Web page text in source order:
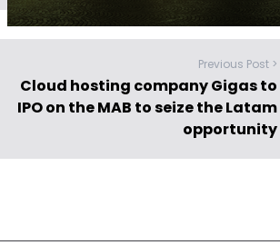
Previous Post >
Cloud hosting company Gigas to
IPO on the MAB to seize the Latam
opportunity